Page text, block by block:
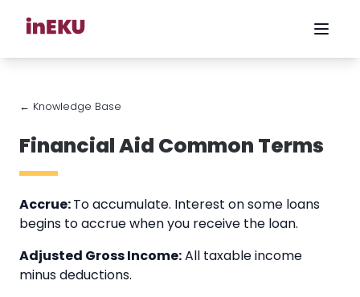
← Knowledge Base
Financial Aid Common Terms
Accrue:To accumulate. Interest on some loans
begins to accrue when you receive the loan.
Adjusted Gross Income:All taxable income
minus deductions.